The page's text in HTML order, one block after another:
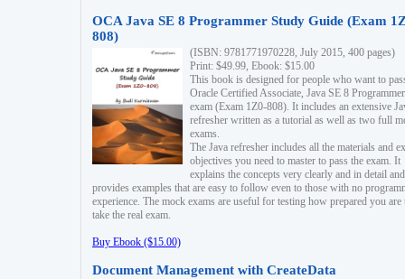
OCA Java SE 8 Programmer Study Guide (Exam
808)
(ISBN: 9781771970228, July 2015, 400 pages)
Print: $49.99, Ebook: $15.00
This book is designed for people who want to
Oracle Certified Associate, Java SE 8 Programmer
exam (Exam 1Z0-808). It includes an extensive
refresher written as a tutorial as well as two full
exams.
The Java refresher includes all the materials and
objectives you need to master to pass the exam. It
explains the concepts very clearly and in detail and
provides examples that are easy to follow even to those with no
experience. The mock exams are useful for testing how prepared you are
take the real exam.
Buy Ebook ($15.00)
Document Management with CreateData